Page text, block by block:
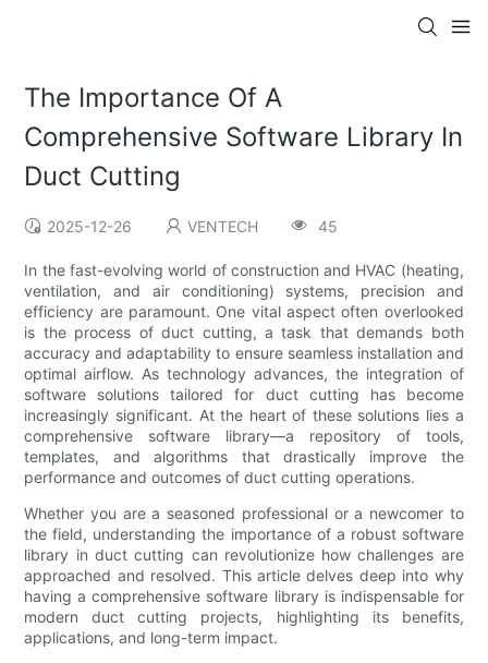
The Importance Of A
Comprehensive Software Library In
Duct Cutting
2025-12-26 VENTECH 45
In the fast-evolving world of construction and HVAC (heating,
ventilation, and air conditioning) systems, precision and
efficiency are paramount. One vital aspect often overlooked
is the process of duct cutting, a task that demands both
accuracy and adaptability to ensure seamless installation and
optimal airflow. As technology advances, the integration of
software solutions tailored for duct cutting has become
increasingly significant. At the heart of these solutions lies a
comprehensive software library—a repository of tools,
templates, and algorithms that drastically improve the
performance and outcomes of duct cutting operations.
Whether you are a seasoned professional or a newcomer to
the field, understanding the importance of a robust software
library in duct cutting can revolutionize how challenges are
approached and resolved. This article delves deep into why
having a comprehensive software library is indispensable for
modern duct cutting projects, highlighting its benefits,
applications, and long-term impact.